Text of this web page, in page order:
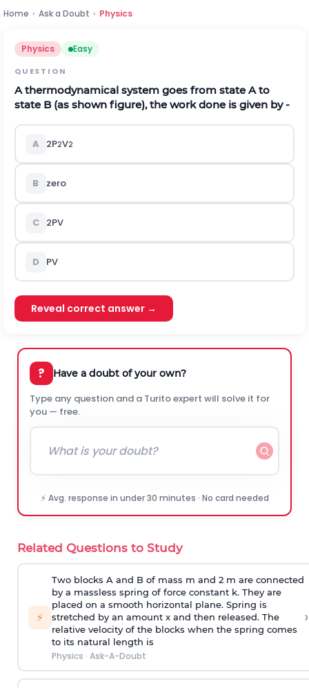
Home › Ask a Doubt › Physics
Physics Easy
QUESTION
A thermodynamical system goes from state A to
state B (as shown figure), the work done is given by -
A 2P2V2
B zero
C 2PV
D PV
Reveal correct answer →
? Have a doubt of your own?
Type any question and a Turito expert will solve it for
you — free.
⚡ Avg. response in under 30 minutes · No card needed
Related Questions to Study
⚡
Two blocks A and B of mass m and 2 m are connected
by a massless spring of force constant k. They are
placed on a smooth horizontal plane. Spring is
stretched by an amount x and then released. The
relative velocity of the blocks when the spring comes
to its natural length is
Physics · Ask-A-Doubt
›